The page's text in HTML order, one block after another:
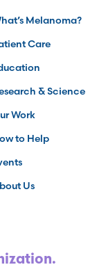
Melanoma?
Care
& Science
Work
to Help
Us